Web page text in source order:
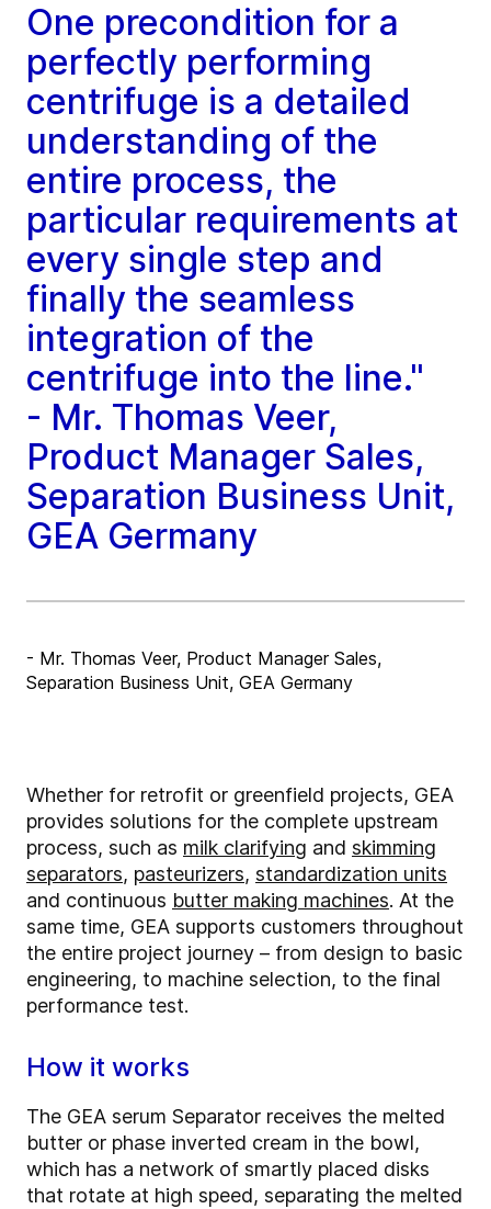
One precondition for a
perfectly performing
centrifuge is a detailed
understanding of the
entire process, the
particular requirements at
every single step and
finally the seamless
integration of the
centrifuge into the line."
- Mr. Thomas Veer,
Product Manager Sales,
Separation Business Unit,
GEA Germany
- Mr. Thomas Veer, Product Manager Sales,
Separation Business Unit, GEA Germany
Whether for retrofit or greenfield projects, GEA
provides solutions for the complete upstream
process, such as milk clarifying and skimming
separators, pasteurizers, standardization units
and continuous butter making machines. At the
same time, GEA supports customers throughout
the entire project journey – from design to basic
engineering, to machine selection, to the final
performance test.
How it works
The GEA serum Separator receives the melted
butter or phase inverted cream in the bowl,
which has a network of smartly placed disks
that rotate at high speed, separating the melted